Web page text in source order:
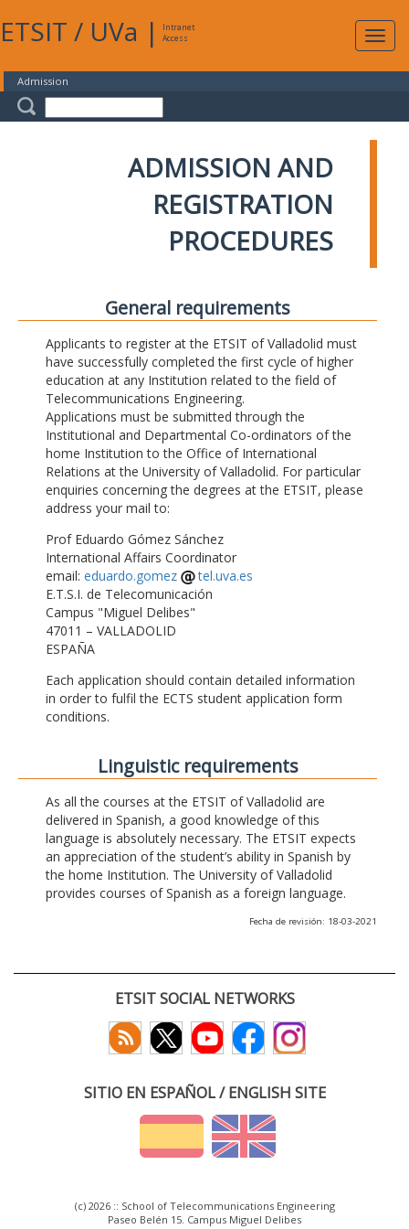
ETSIT / UVa |
Intranet
Access
Admission
ADMISSION AND
REGISTRATION
PROCEDURES
General requirements
Applicants to register at the ETSIT of Valladolid must
have successfully completed the first cycle of higher
education at any Institution related to the field of
Telecommunications Engineering.
Applications must be submitted through the
Institutional and Departmental Co-ordinators of the
home Institution to the Office of International
Relations at the University of Valladolid. For particular
enquiries concerning the degrees at the ETSIT, please
address your mail to:
Prof Eduardo Gómez Sánchez
International Affairs Coordinator
email: eduardo.gomez
tel.uva.es
E.T.S.I. de Telecomunicación
Campus "Miguel Delibes"
47011 – VALLADOLID
ESPAÑA
Each application should contain detailed information
in order to fulfil the ECTS student application form
conditions.
Linguistic requirements
As all the courses at the ETSIT of Valladolid are
delivered in Spanish, a good knowledge of this
language is absolutely necessary. The ETSIT expects
an appreciation of the student’s ability in Spanish by
the home Institution. The University of Valladolid
provides courses of Spanish as a foreign language.
Fecha de revisión: 18-03-2021
ETSIT SOCIAL NETWORKS
SITIO EN ESPAÑOL / ENGLISH SITE
(c) 2026 :: School of Telecommunications Engineering
Paseo Belén 15. Campus Miguel Delibes